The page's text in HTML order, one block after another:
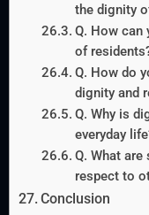
the dignity
Q. How can
of
Q. How do
dignity and
Q. Why is
everyday
Q. What
respect to
Conclusion